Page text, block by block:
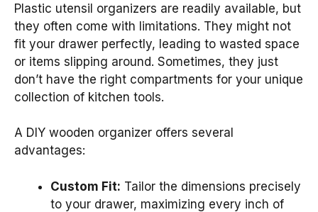
Plastic utensil organizers are readily available, but
they often come with limitations. They might not
fit your drawer perfectly, leading to wasted space
or items slipping around. Sometimes, they just
don’t have the right compartments for your unique
collection of kitchen tools.
A DIY wooden organizer offers several
advantages:
Custom Fit: Tailor the dimensions precisely
to your drawer, maximizing every inch of